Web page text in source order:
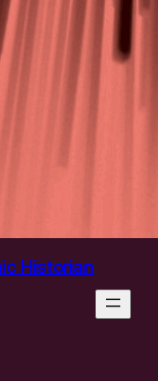
Historian